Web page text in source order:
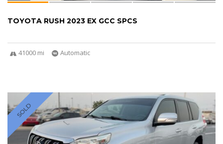
TOYOTA RUSH 2023 EX GCC SPCS
41000 mi Automatic
SOLD